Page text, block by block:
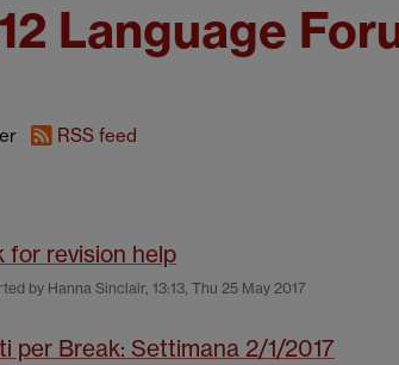
Language
RSS feed
for revision help
by Hanna Sinclair, 13:13, Thu 25 May 2017
per Break: Settimana 2/1/2017